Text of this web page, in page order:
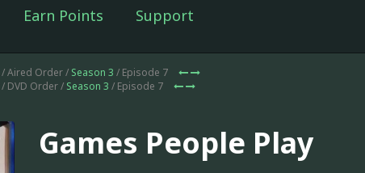
Earn Points Support
/ Aired Order / Season 3 / Episode 7
/ DVD Order / Season 3 / Episode 7
Games People Play